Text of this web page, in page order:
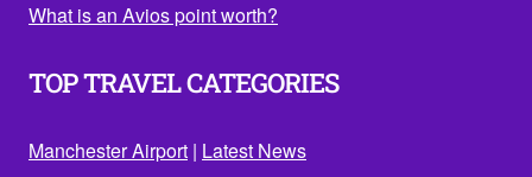
What is an Avios point worth?
TOP TRAVEL CATEGORIES
Manchester Airport | Latest News